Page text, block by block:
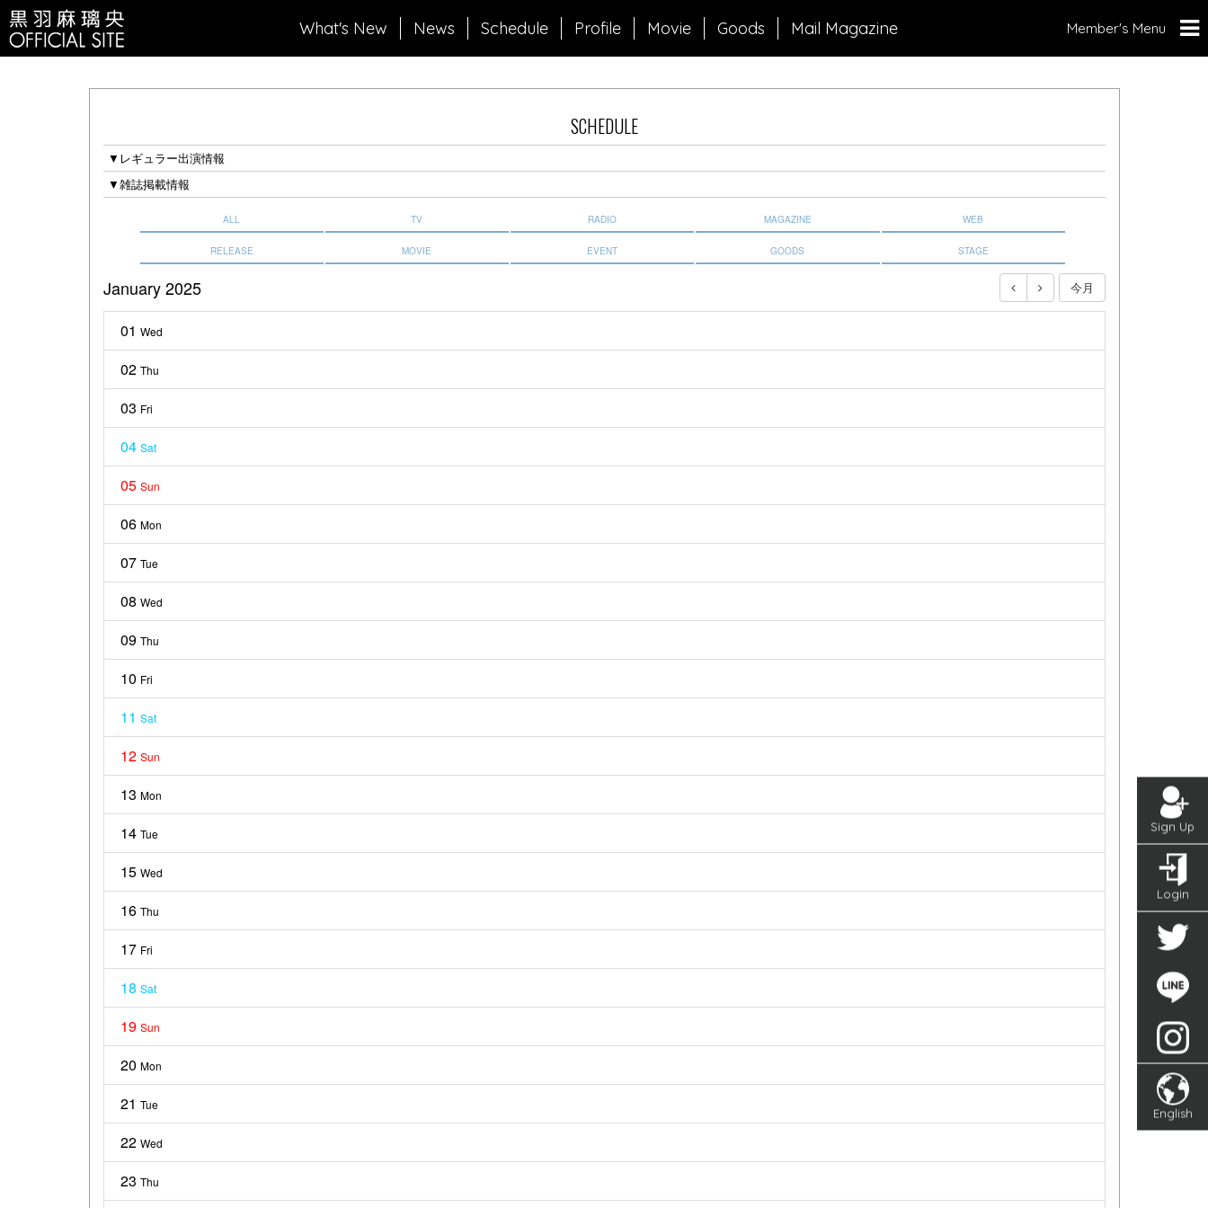
What's New News Schedule Profile Movie Goods Mail Magazine Member's Menu
Sign Up
Login
English
SCHEDULE
▼レギュラー出演情報
▼雑誌掲載情報
ALL TV RADIO MAGAZINE WEB
RELEASE MOVIE EVENT GOODS STAGE
January 2025 今月
01 Wed
02 Thu
03 Fri
04 Sat
05 Sun
06 Mon
07 Tue
08 Wed
09 Thu
10 Fri
11 Sat
12 Sun
13 Mon
14 Tue
15 Wed
16 Thu
17 Fri
18 Sat
19 Sun
20 Mon
21 Tue
22 Wed
23 Thu